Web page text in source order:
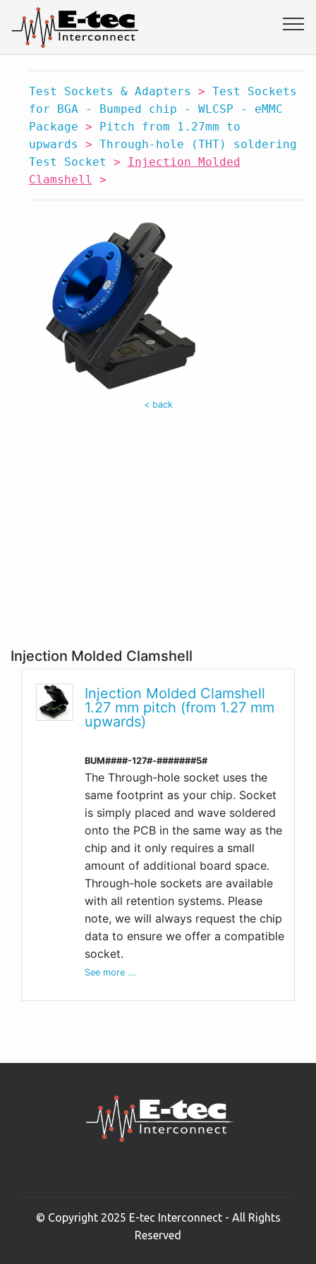
Test Sockets & Adapters > Test Sockets
for BGA - Bumped chip - WLCSP - eMMC
Package > Pitch from 1.27mm to
upwards > Through-hole (THT) soldering
Test Socket > Injection Molded
Clamshell >
< back
Injection Molded Clamshell
Injection Molded Clamshell
1.27 mm pitch (from 1.27 mm
upwards)
BUM####-127#-#######5#
The Through-hole socket uses the
same footprint as your chip. Socket
is simply placed and wave soldered
onto the PCB in the same way as the
chip and it only requires a small
amount of additional board space.
Through-hole sockets are available
with all retention systems. Please
note, we will always request the chip
data to ensure we offer a compatible
socket.
See more ...
© Copyright 2025 E-tec Interconnect - All Rights
Reserved